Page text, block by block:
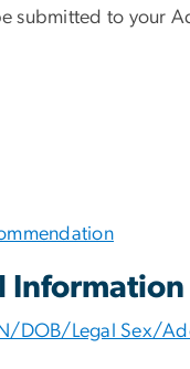
submitted to your
Information
DOB/Legal Sex/